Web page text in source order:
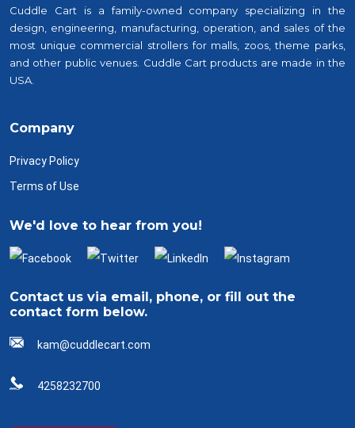
Cuddle Cart is a family-owned company specializing in the
design, engineering, manufacturing, operation, and sales of the
most unique commercial strollers for malls, zoos, theme parks,
and other public venues. Cuddle Cart products are made in the
USA.
Company
Privacy Policy
Terms of Use
We'd love to hear from you!
Contact us via email, phone, or fill out the
contact form below.
kam@cuddlecart.com
4258232700